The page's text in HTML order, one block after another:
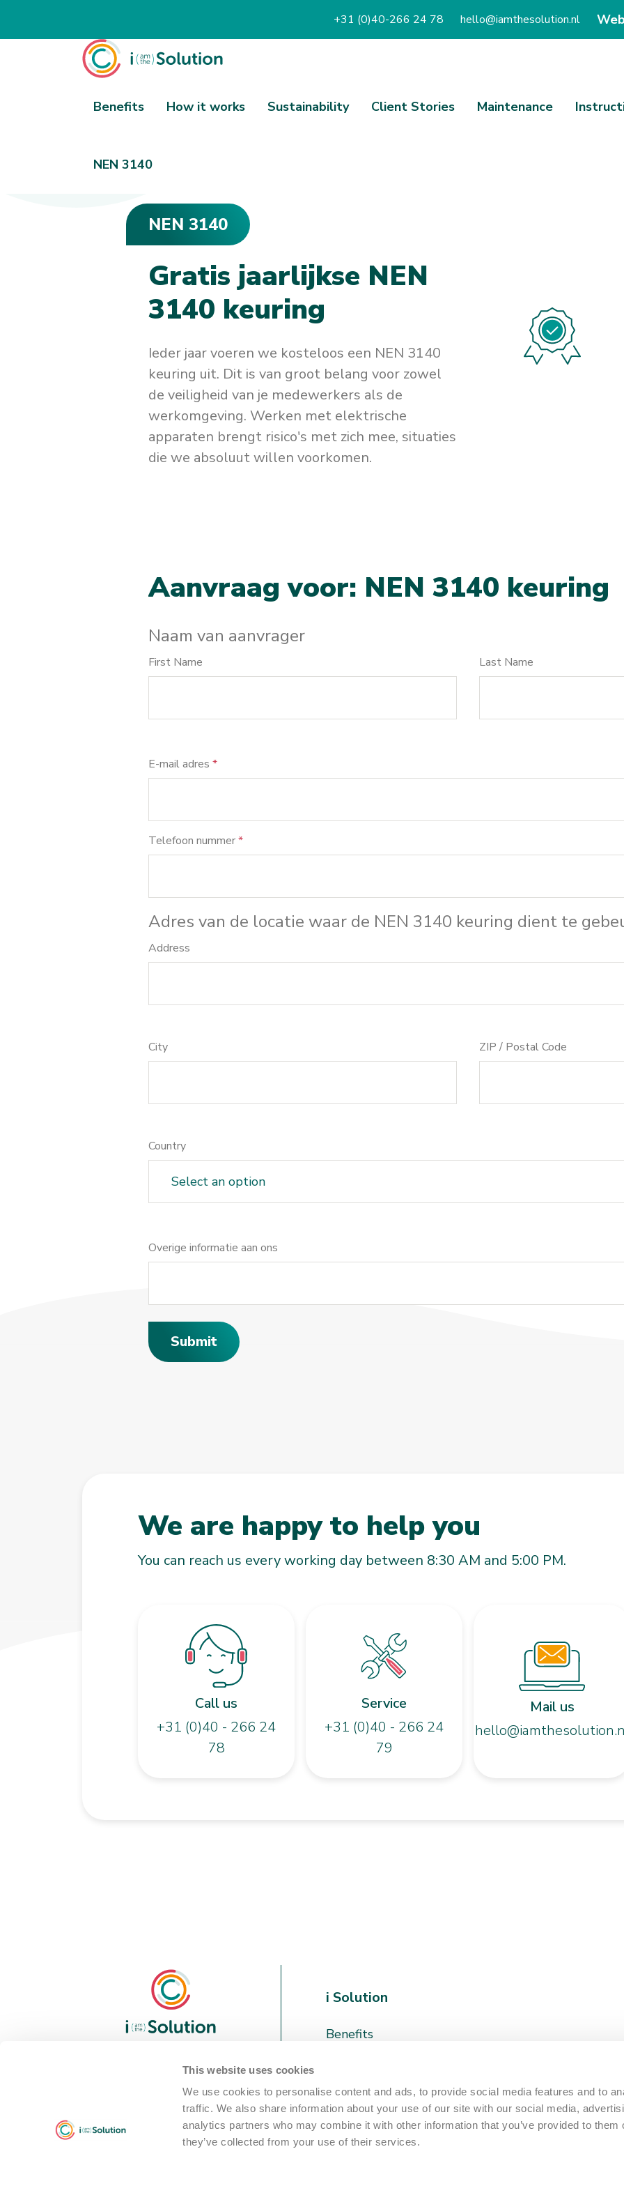
This website uses cookies
We use cookies to personalise content and ads, to provide social media features and to
traffic. We also share information about your use of our site with our social media,
analytics partners who may combine it with other information that you’ve provided to them
they’ve collected from your use of their services.
+31 (0)40-266 24 78 hello@iamthesolution.nl
Benefits How it works Sustainability Client Stories Maintenance
NEN 3140
NEN 3140
Gratis jaarlijkse NEN
3140 keuring
Ieder jaar voeren we kosteloos een NEN 3140
keuring uit. Dit is van groot belang voor zowel
de veiligheid van je medewerkers als de
werkomgeving. Werken met elektrische
apparaten brengt risico's met zich mee, situaties
die we absoluut willen voorkomen.
Aanvraag voor: NEN 3140 keuring
Naam van aanvrager
First Name Last Name
E-mail adres *
Telefoon nummer*
Adres van de locatie waar de NEN 3140 keuring dient te
Address
City ZIP / Postal Code
Country
Overige informatie aan ons
Submit
We are happy to help you
You can reach us every working day between 8:30 AM and 5:00 PM.
Call us
+31 (0)40 - 266 24
78
Service
+31 (0)40 - 266 24
79
Mail us
We are i Solution; your full-
service partner in the world
of professional cleaning
machine solutions
i Solution
Benefits
Sustainability
Client Stories